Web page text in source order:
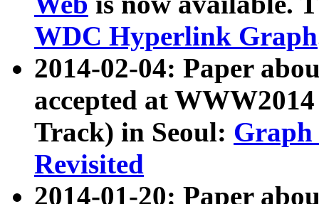
WDC Hyperlink Graph
2014-02-04: Paper
accepted at
Track) in Seoul: Graph
Revisited
2014-01-20: Paper